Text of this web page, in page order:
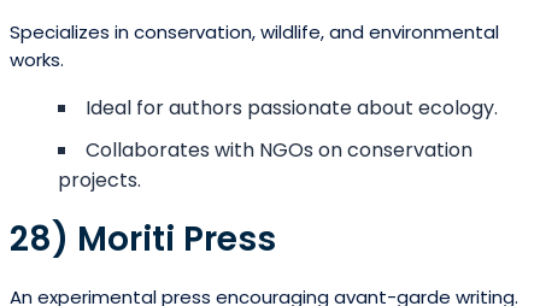
Specializes in conservation, wildlife, and environmental
works.
Ideal for authors passionate about ecology.
Collaborates with NGOs on conservation
projects.
28) Moriti Press
An experimental press encouraging avant-garde writing.